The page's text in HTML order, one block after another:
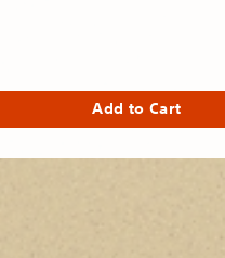
Add to Cart